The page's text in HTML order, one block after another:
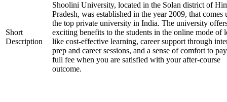
Short
Description
Shoolini University, located in the Solan district of
Pradesh, was established in the year 2009, that comes
the top private university in India. The university
exciting benefits to the students in the online mode of
like cost-effective learning, career support through
prep and career sessions, and a sense of comfort to
full fee when you are satisfied with your after-course
outcome.